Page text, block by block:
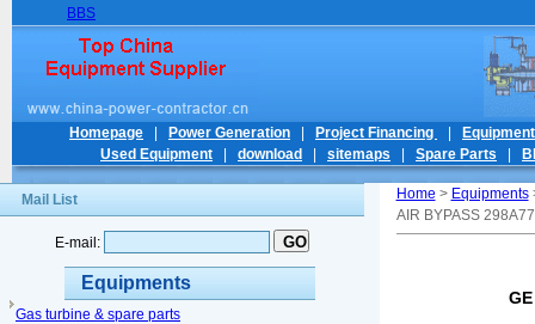
BBS
Homepage Power Generation Project Financing
Used Equipment
download sitemaps Spare Parts
Mail List
E-mail:
Equipments
Gas turbine & spare parts
Home > Equipments
AIR BYPASS